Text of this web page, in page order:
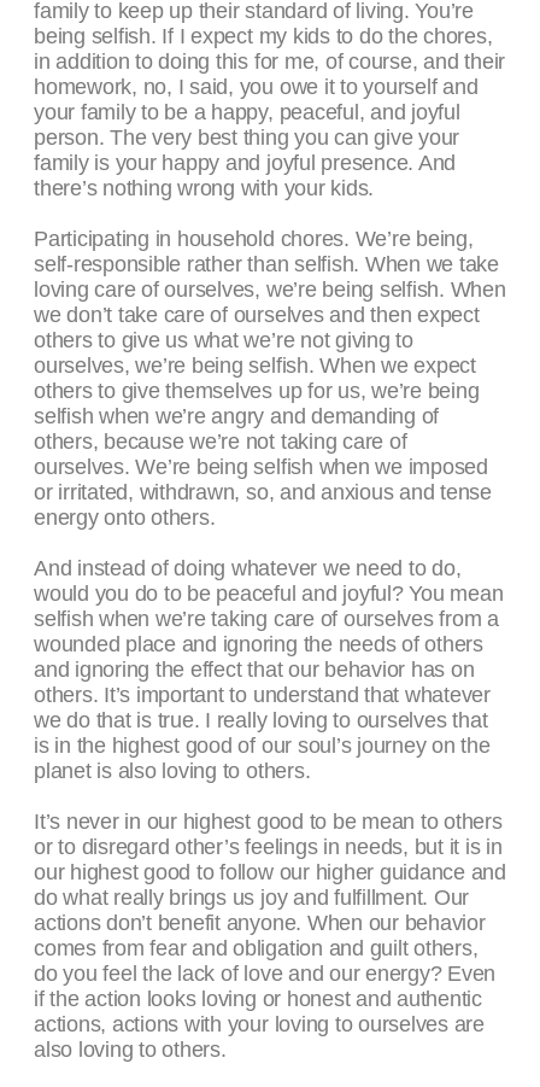
family to keep up their standard of living. You’re
being selfish. If I expect my kids to do the chores,
in addition to doing this for me, of course, and their
homework, no, I said, you owe it to yourself and
your family to be a happy, peaceful, and joyful
person. The very best thing you can give your
family is your happy and joyful presence. And
there’s nothing wrong with your kids.
Participating in household chores. We’re being,
self-responsible rather than selfish. When we take
loving care of ourselves, we’re being selfish. When
we don’t take care of ourselves and then expect
others to give us what we’re not giving to
ourselves, we’re being selfish. When we expect
others to give themselves up for us, we’re being
selfish when we’re angry and demanding of
others, because we’re not taking care of
ourselves. We’re being selfish when we imposed
or irritated, withdrawn, so, and anxious and tense
energy onto others.
And instead of doing whatever we need to do,
would you do to be peaceful and joyful? You mean
selfish when we’re taking care of ourselves from a
wounded place and ignoring the needs of others
and ignoring the effect that our behavior has on
others. It’s important to understand that whatever
we do that is true. I really loving to ourselves that
is in the highest good of our soul’s journey on the
planet is also loving to others.
It’s never in our highest good to be mean to others
or to disregard other’s feelings in needs, but it is in
our highest good to follow our higher guidance and
do what really brings us joy and fulfillment. Our
actions don’t benefit anyone. When our behavior
comes from fear and obligation and guilt others,
do you feel the lack of love and our energy? Even
if the action looks loving or honest and authentic
actions, actions with your loving to ourselves are
also loving to others.